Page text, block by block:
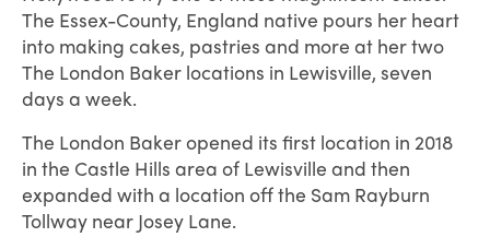
The Essex-County, England native pours her heart
into making cakes, pastries and more at her two
The London Baker locations in Lewisville, seven
days a week.
The London Baker opened its first location in 2018
in the Castle Hills area of Lewisville and then
expanded with a location off the Sam Rayburn
Tollway near Josey Lane.